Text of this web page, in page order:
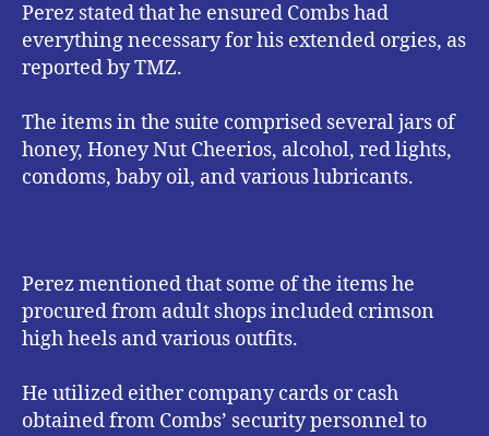
Perez stated that he ensured Combs had
everything necessary for his extended orgies, as
reported by TMZ.
The items in the suite comprised several jars of
honey, Honey Nut Cheerios, alcohol, red lights,
condoms, baby oil, and various lubricants.
Perez mentioned that some of the items he
procured from adult shops included crimson
high heels and various outfits.
He utilized either company cards or cash
obtained from Combs’ security personnel to